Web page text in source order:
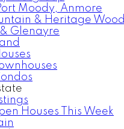
Moody, Anmore
& Heritage
Glenayre
Houses This Week